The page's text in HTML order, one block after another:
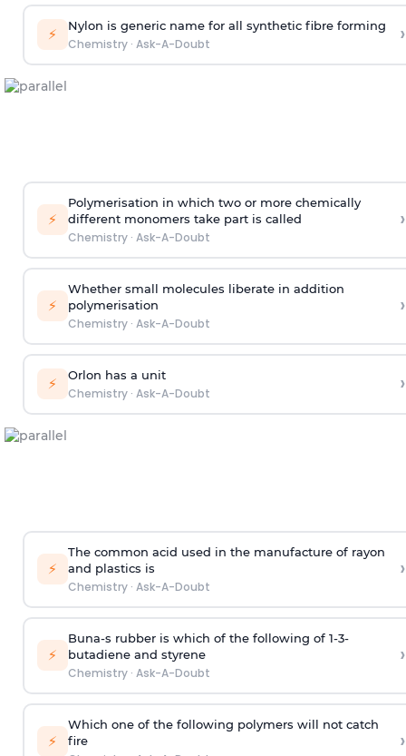
⚡ Nylon is generic name for all synthetic fibre forming
Chemistry· Ask-A-Doubt ›
⚡
Polymerisation in which two or more chemically
different monomers take part is called
Chemistry· Ask-A-Doubt
›
⚡
Whether small molecules liberate in addition
polymerisation
Chemistry· Ask-A-Doubt
›
⚡ Orlon has a unit
Chemistry· Ask-A-Doubt ›
⚡
The common acid used in the manufacture of rayon
and plastics is
Chemistry· Ask-A-Doubt
›
⚡
Buna-s rubber is which of the following of 1-3-
butadiene and styrene
Chemistry· Ask-A-Doubt
›
⚡
Which one of the following polymers will not catch
fire
›